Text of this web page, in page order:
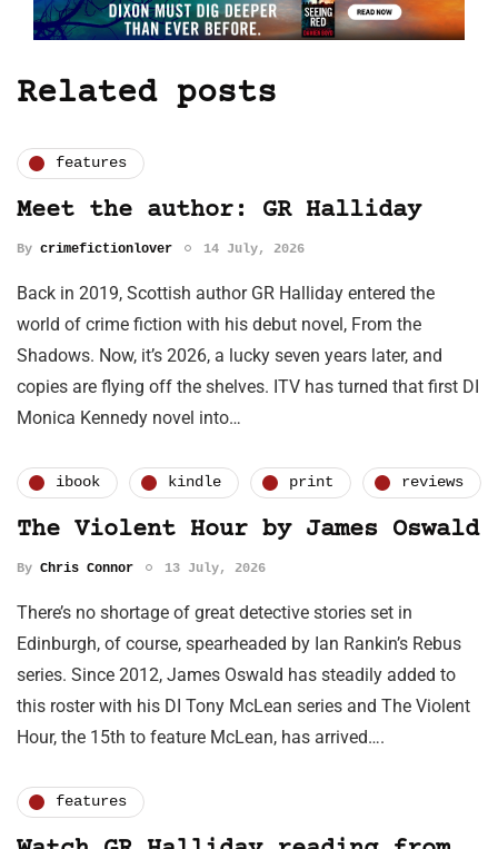
Related posts
features
Meet the author: GR Halliday
By crimefictionlover 14 July, 2026
Back in 2019, Scottish author GR Halliday entered the
world of crime fiction with his debut novel, From the
Shadows. Now, it’s 2026, a lucky seven years later, and
copies are flying off the shelves. ITV has turned that first DI
Monica Kennedy novel into…
ibook kindle print reviews
The Violent Hour by James Oswald
By Chris Connor 13 July, 2026
There’s no shortage of great detective stories set in
Edinburgh, of course, spearheaded by Ian Rankin’s Rebus
series. Since 2012, James Oswald has steadily added to
this roster with his DI Tony McLean series and The Violent
Hour, the 15th to feature McLean, has arrived….
features